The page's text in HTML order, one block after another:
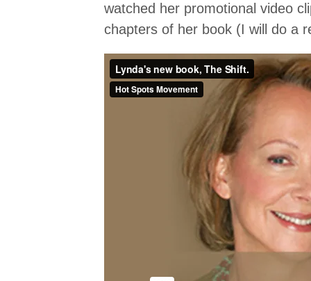
watched her promotional video
chapters of her book (I will do a